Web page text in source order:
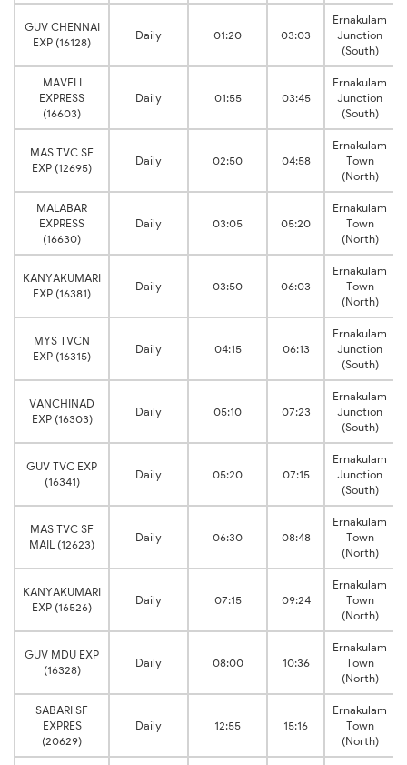
GUV CHENNAI
EXP (16128)
Daily 01:20 03:03
Ernakulam
Junction
(South)
MAVELI
EXPRESS
(16603)
Daily 01:55 03:45
Ernakulam
Junction
(South)
MAS TVC SF
EXP (12695)
Daily 02:50 04:58
Ernakulam
Town
(North)
MALABAR
EXPRESS
(16630)
Daily 03:05 05:20
Ernakulam
Town
(North)
KANYAKUMARI
EXP (16381)
Daily 03:50 06:03
Ernakulam
Town
(North)
MYS TVCN
EXP (16315)
Daily 04:15 06:13
Ernakulam
Junction
(South)
VANCHINAD
EXP (16303)
Daily 05:10 07:23
Ernakulam
Junction
(South)
GUV TVC EXP
(16341)
Daily 05:20 07:15
Ernakulam
Junction
(South)
MAS TVC SF
MAIL (12623)
Daily 06:30 08:48
Ernakulam
Town
(North)
KANYAKUMARI
EXP (16526)
Daily 07:15 09:24
Ernakulam
Town
(North)
GUV MDU EXP
(16328)
Daily 08:00 10:36
Ernakulam
Town
(North)
SABARI SF
EXPRES
(20629)
Daily 12:55 15:16
Ernakulam
Town
(North)